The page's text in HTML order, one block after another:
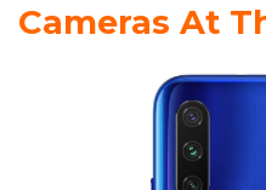
Cameras At